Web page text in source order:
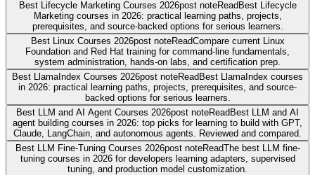
Best Lifecycle Marketing Courses 2026post noteReadBest Lifecycle
Marketing courses in 2026: practical learning paths, projects,
prerequisites, and source-backed options for serious learners.
Best Linux Courses 2026post noteReadCompare current Linux
Foundation and Red Hat training for command-line fundamentals,
system administration, hands-on labs, and certification prep.
Best LlamaIndex Courses 2026post noteReadBest LlamaIndex courses
in 2026: practical learning paths, projects, prerequisites, and source-
backed options for serious learners.
Best LLM and AI Agent Courses 2026post noteReadBest LLM and AI
agent building courses in 2026: top picks for learning to build with GPT,
Claude, LangChain, and autonomous agents. Reviewed and compared.
Best LLM Fine-Tuning Courses 2026post noteReadThe best LLM fine-
tuning courses in 2026 for developers learning adapters, supervised
tuning, and production model customization.